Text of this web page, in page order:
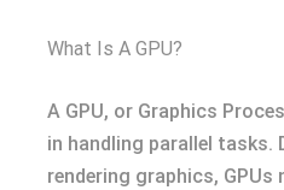
What Is A GPU?
A GPU, or Graphics
in handling parallel tasks.
rendering graphics,